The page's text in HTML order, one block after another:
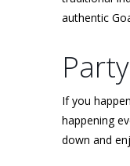
authentic
If you
happening
down and